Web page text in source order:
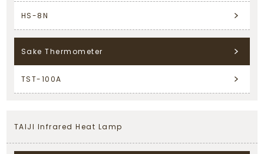
HS-8N
Sake Thermometer
TST-100A
TAIJI Infrared Heat Lamp